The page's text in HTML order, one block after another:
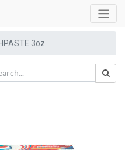
3oz